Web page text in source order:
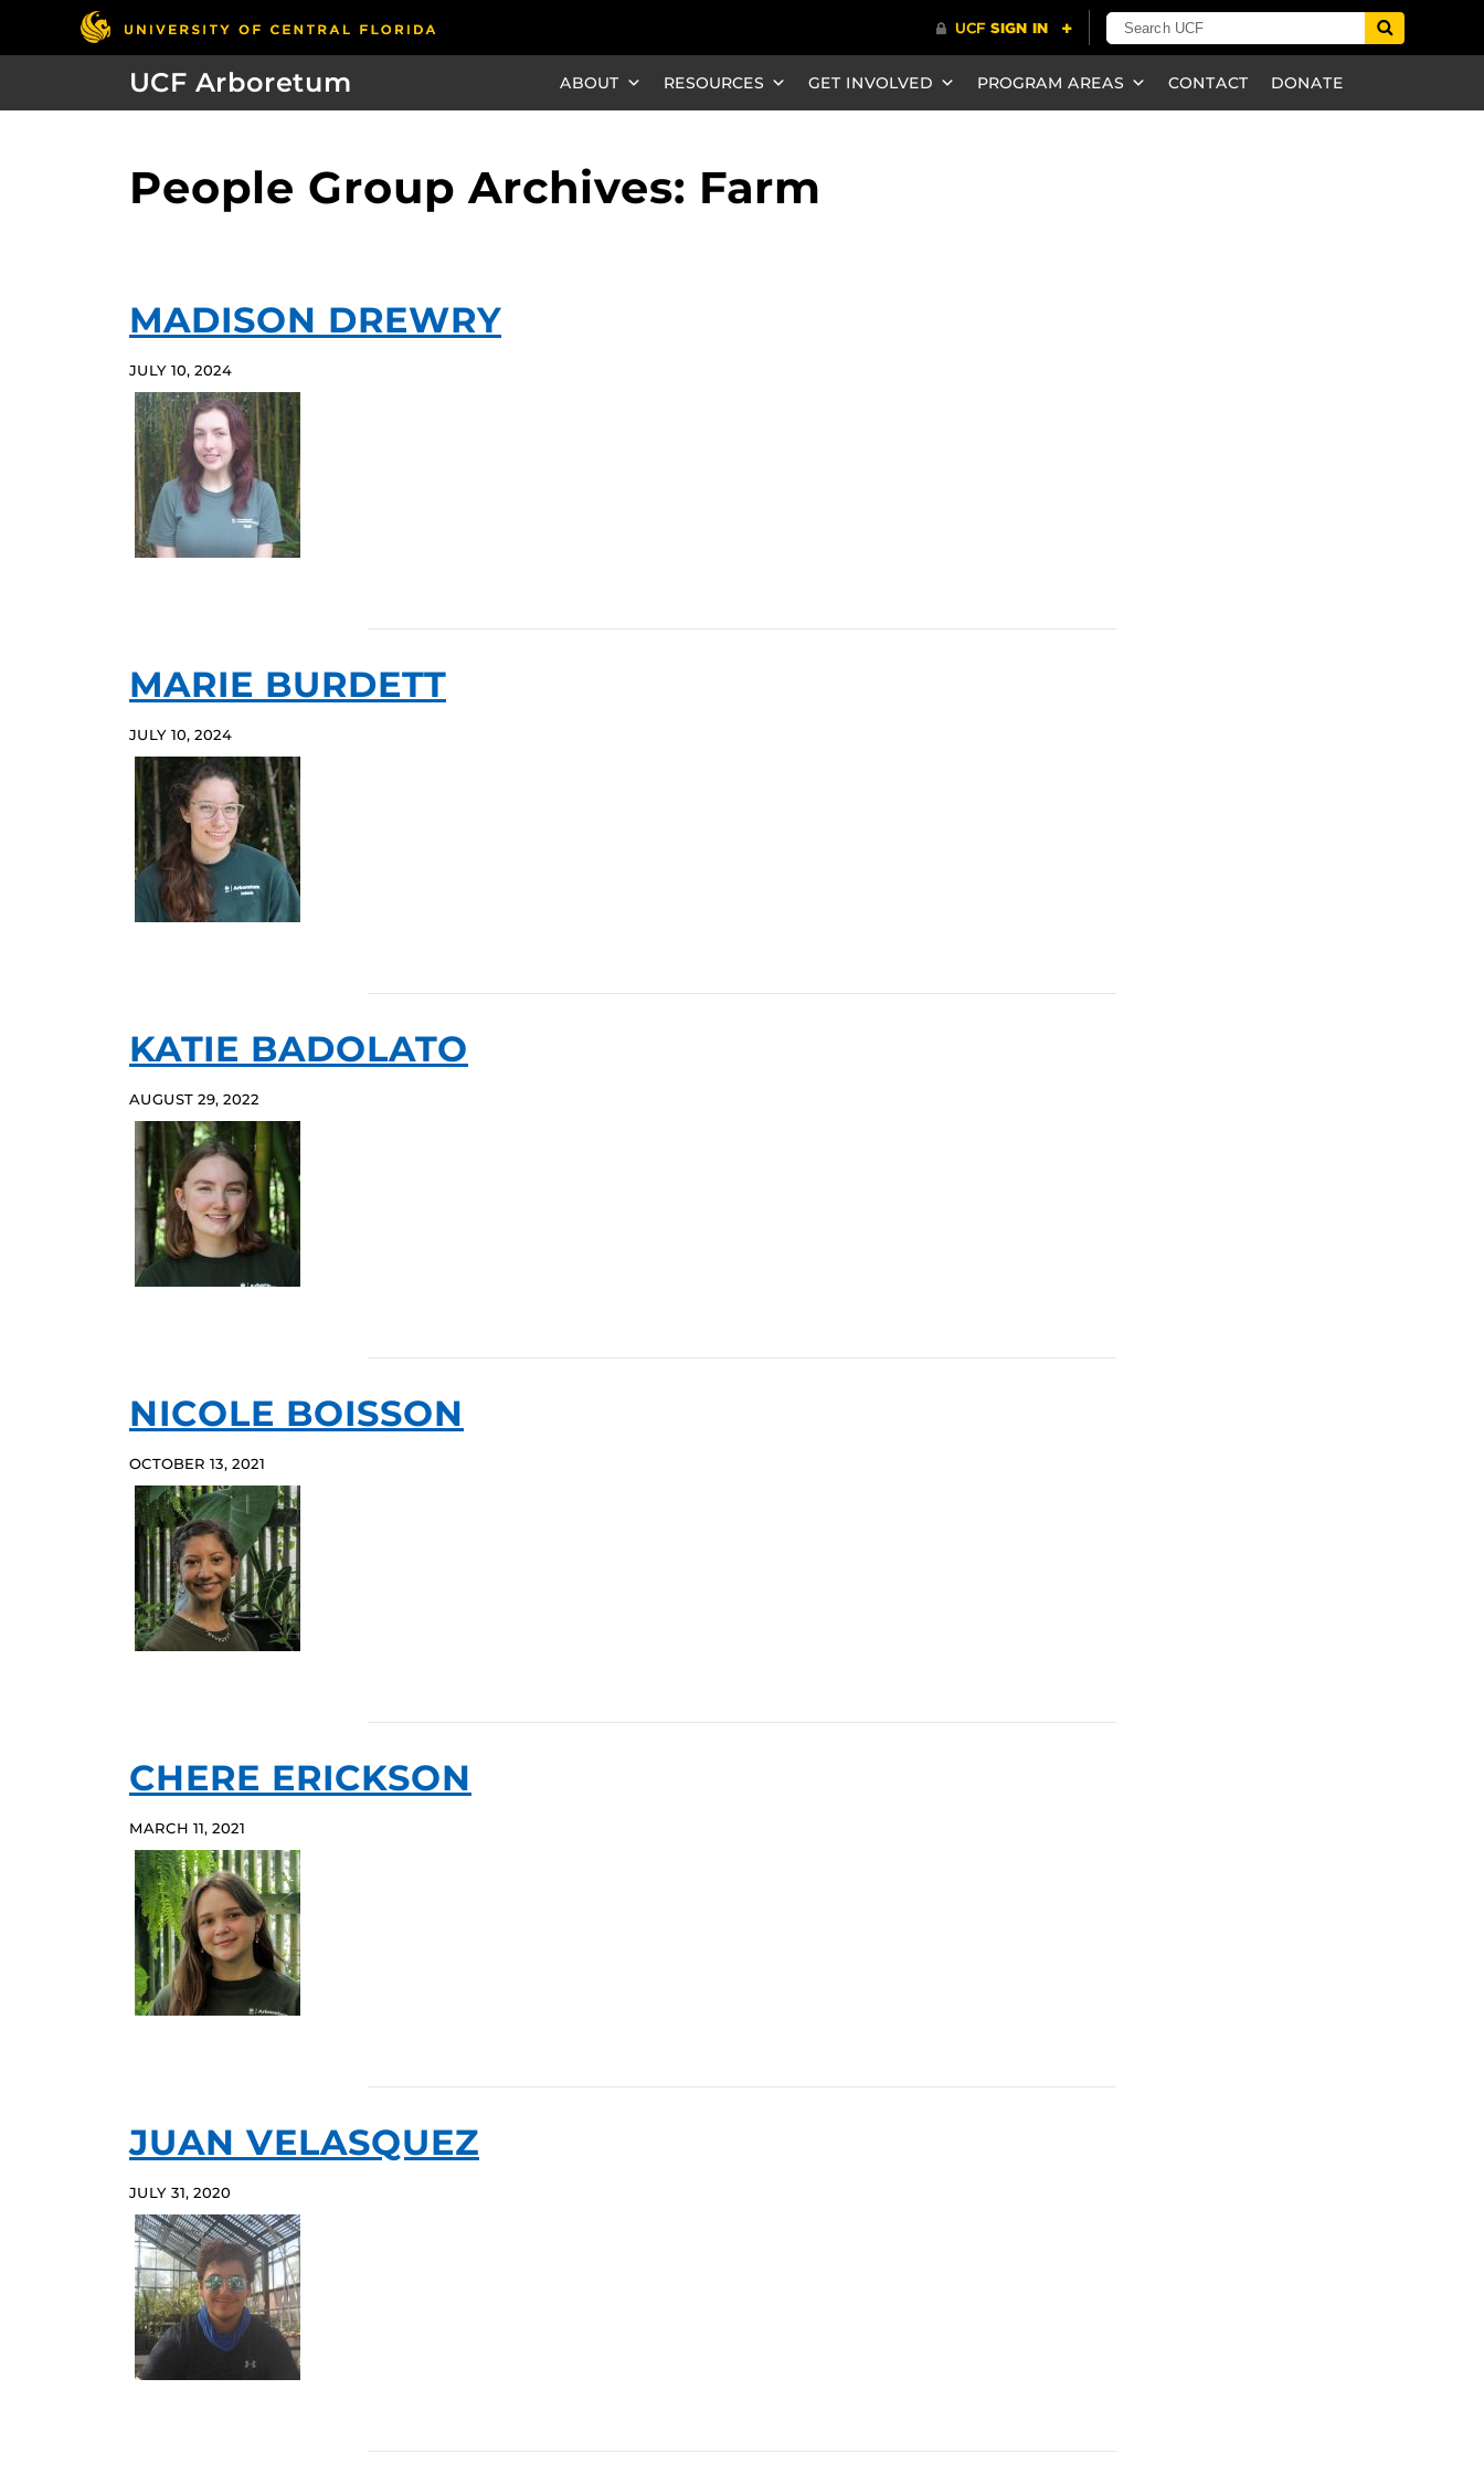
UCF Arboretum ABOUT RESOURCES GET INVOLVED PROGRAM AREAS CONTACT DONATE
People Group Archives: Farm
MADISON DREWRY
JULY 10, 2024
MARIE BURDETT
JULY 10, 2024
KATIE BADOLATO
AUGUST 29, 2022
NICOLE BOISSON
OCTOBER 13, 2021
CHERE ERICKSON
MARCH 11, 2021
JUAN VELASQUEZ
JULY 31, 2020